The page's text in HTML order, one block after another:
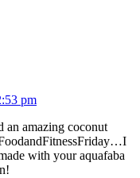
pm
an amazing coconut
with your aquafaba